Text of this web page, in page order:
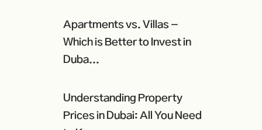
Apartments vs. Villas -
Which is Better to Invest in
Duba...
Understanding Property
Prices in Dubai: All You Need